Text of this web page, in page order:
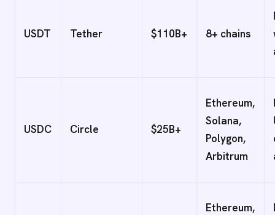
USDT Tether $110B+ 8+ chains
USDC Circle $25B+
Ethereum,
Solana,
Polygon,
Arbitrum
Ethereum,